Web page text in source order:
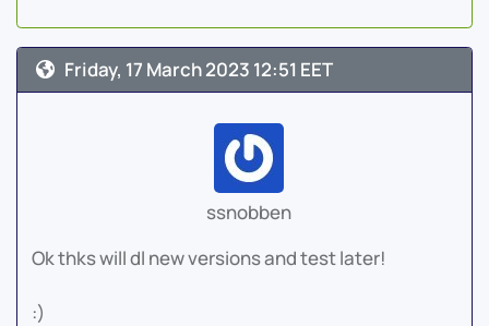
Friday, 17 March 2023 12:51 EET
ssnobben
Ok thks will dl new versions and test later!
:)